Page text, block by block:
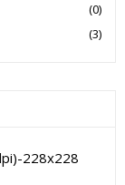
(0)
(3)
228x228